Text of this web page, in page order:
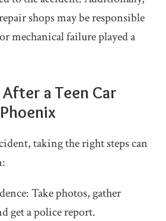
shops may be responsible
mechanical failure played a
a Teen Car
taking the right steps can
Take photos, gather
get a police report.